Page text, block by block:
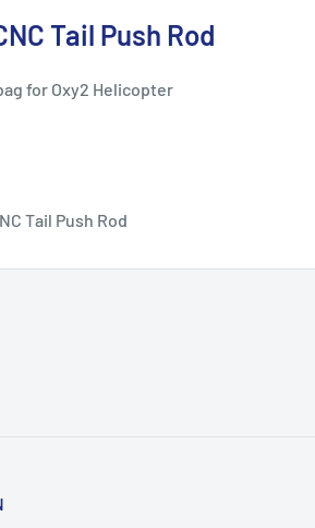
Tail Push Rod
for Oxy2 Helicopter
Tail Push Rod